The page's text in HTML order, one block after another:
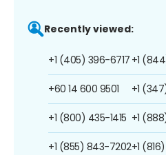
Recently viewed:
+1 (405) 396-6717
+60 14 600 9501
+1 (800) 435-1415
+1 (855) 843-7202
+1
+1
+1
+1